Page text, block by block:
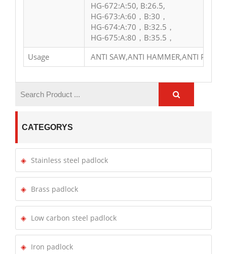
HG-672:A:50, B:26.5,
HG-673:A:60，B:30，
HG-674:A:70，B:32.5，
HG-675:A:80，B:35.5，
Usage
ANTI SAW,ANTI HAMMER,ANTI PRY
CATEGORYS
Stainless steel padlock
Brass padlock
Low carbon steel padlock
Iron padlock